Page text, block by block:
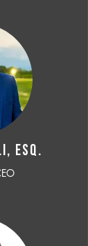
ESQ.